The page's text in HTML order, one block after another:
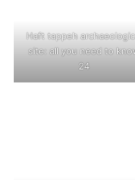
Haft tappeh
site: all you need to
24